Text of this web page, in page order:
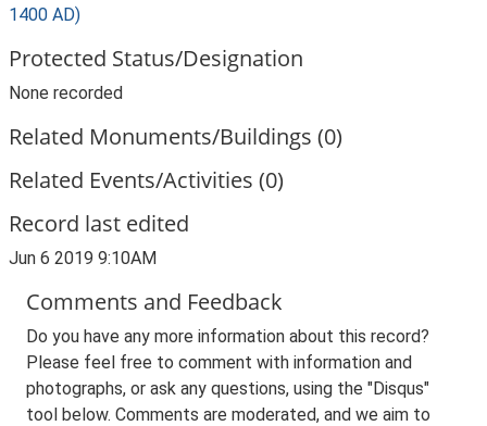
1400 AD)
Protected Status/Designation
None recorded
Related Monuments/Buildings (0)
Related Events/Activities (0)
Record last edited
Jun 6 2019 9:10AM
Comments and Feedback
Do you have any more information about this record?
Please feel free to comment with information and
photographs, or ask any questions, using the "Disqus"
tool below. Comments are moderated, and we aim to